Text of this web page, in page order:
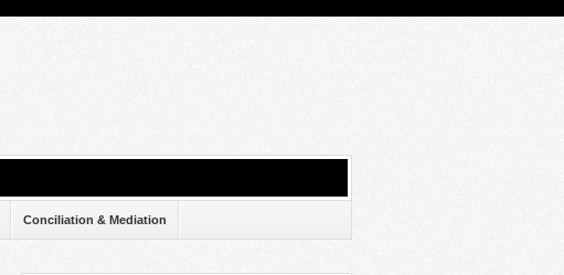
Conciliation & Mediation